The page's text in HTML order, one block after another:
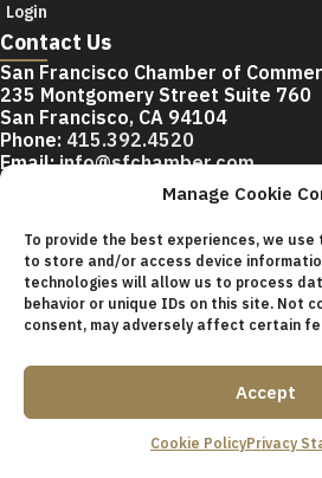
Manage Cookie
To provide the best experiences, we
to store and/or access device
technologies will allow us to process
behavior or unique IDs on this site. Not
consent, may adversely affect certain
Accept
Cookie PolicyPrivacy
Login
Contact Us
San Francisco Chamber of
235 Montgomery Street Suite 760
San Francisco, CA 94104
Phone: 415.392.4520
Email: info@sfchamber.com
© 2026 San Francisco Chamber of
reserved.
San Francisco stock photos courtesy of
Privacy Policy